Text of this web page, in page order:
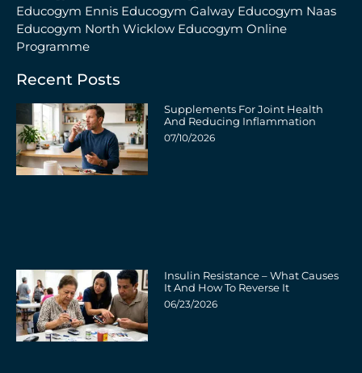
Educogym Ennis Educogym Galway Educogym Naas
Educogym North Wicklow Educogym Online
Programme
Recent Posts
Supplements For Joint Health
And Reducing Inflammation
07/10/2026
Insulin Resistance – What Causes
It And How To Reverse It
06/23/2026